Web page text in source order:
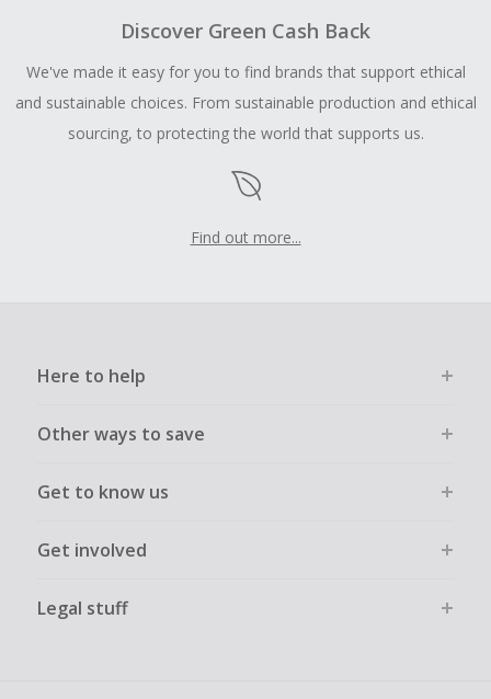
Discover Green Cash Back
We've made it easy for you to find brands that support ethical
and sustainable choices. From sustainable production and ethical
sourcing, to protecting the world that supports us.
Find out more...
Here to help
Other ways to save
Get to know us
Get involved
Legal stuff